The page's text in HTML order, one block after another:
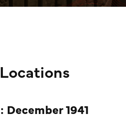
1941